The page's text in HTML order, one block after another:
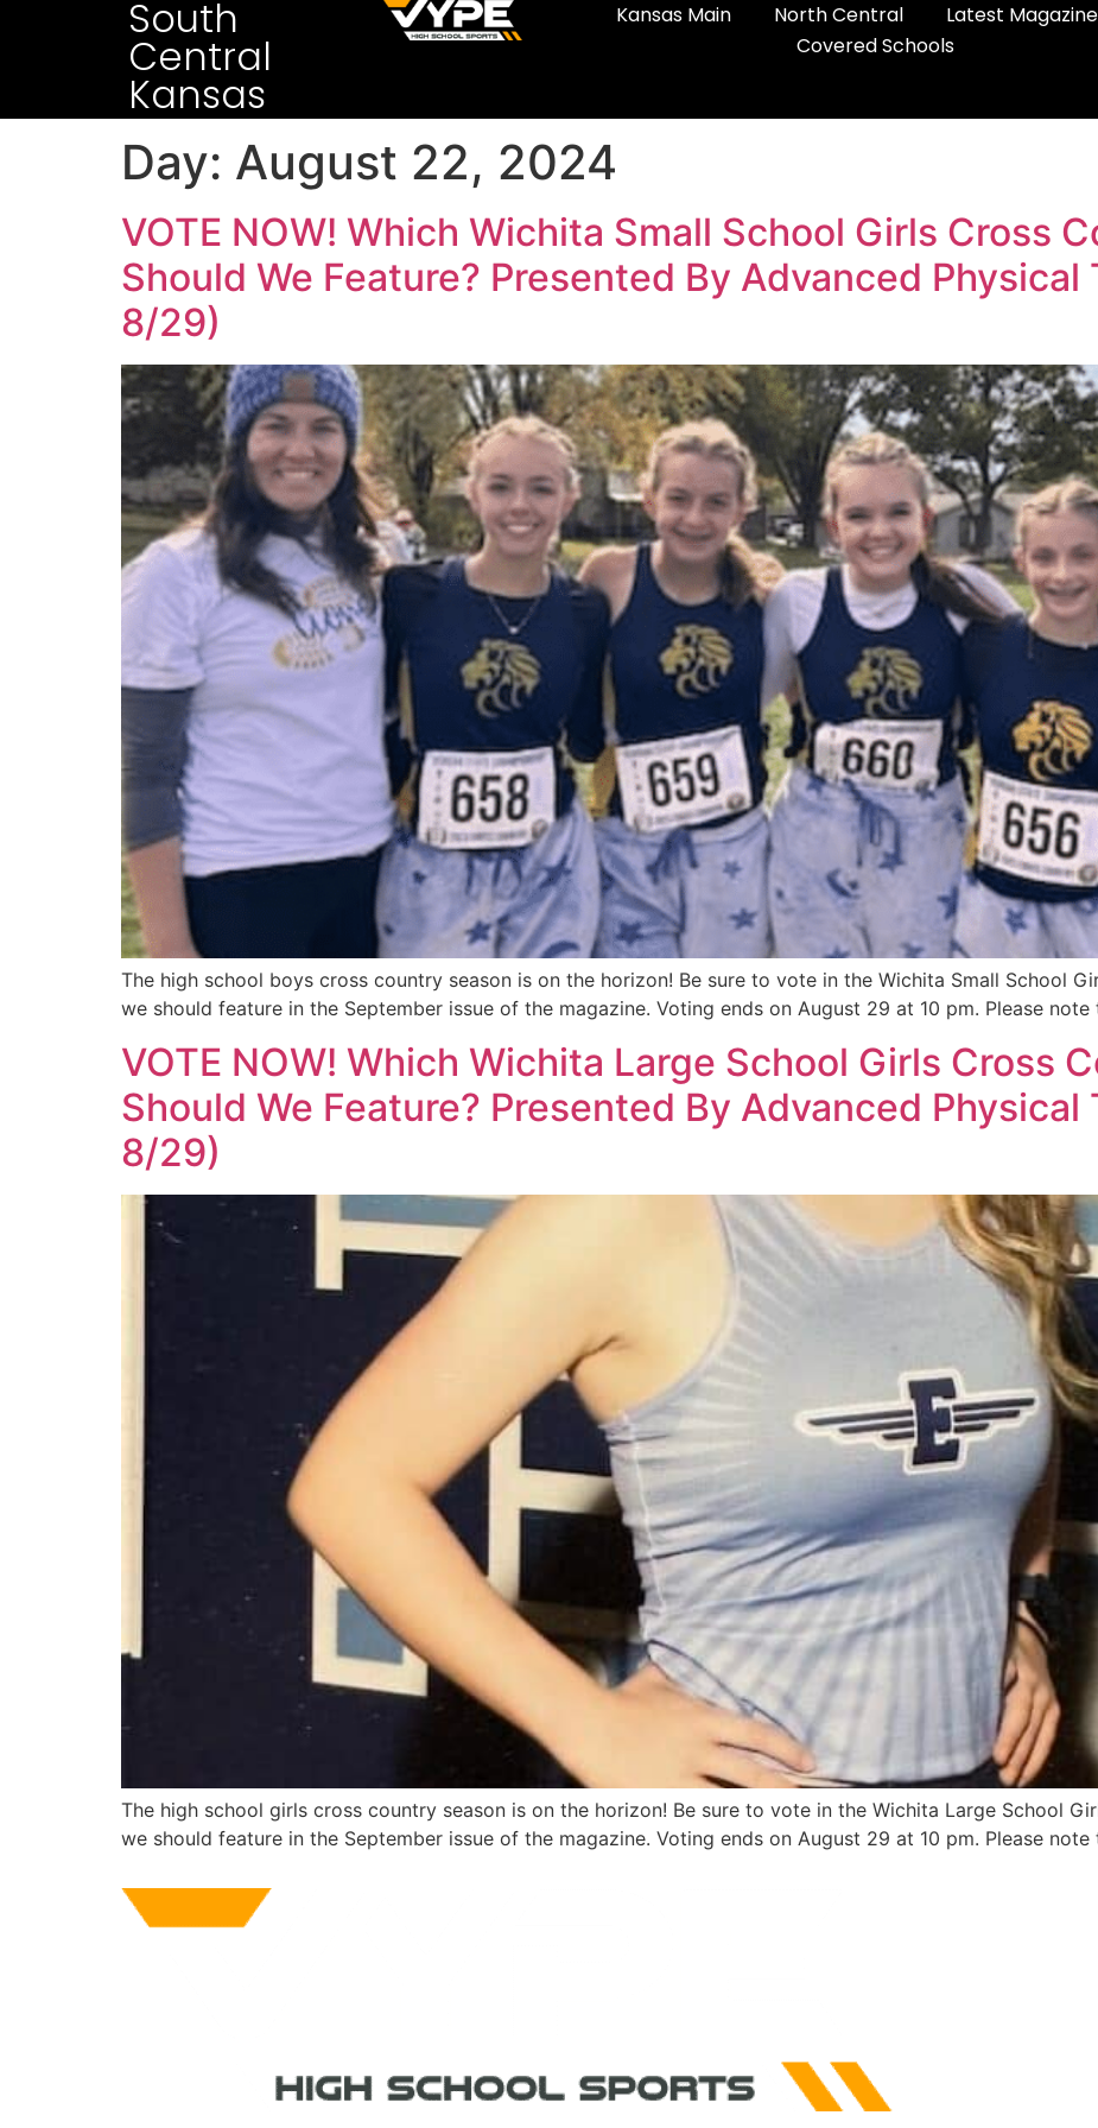
South
Central
Kansas
Kansas Main North Central
Latest Magazine
Covered Schools
Day: August 22, 2024
VOTE NOW! Which Wichita Small School Girls Cross
Should We Feature? Presented By Advanced Physical
8/29)
The high school boys cross country season is on the horizon! Be sure to vote in the Wichita Small School
we should feature in the September issue of the magazine. Voting ends on August 29 at 10 pm. Please
VOTE NOW! Which Wichita Large School Girls Cross
Should We Feature? Presented By Advanced Physical
8/29)
The high school girls cross country season is on the horizon! Be sure to vote in the Wichita Large School
we should feature in the September issue of the magazine. Voting ends on August 29 at 10 pm. Please